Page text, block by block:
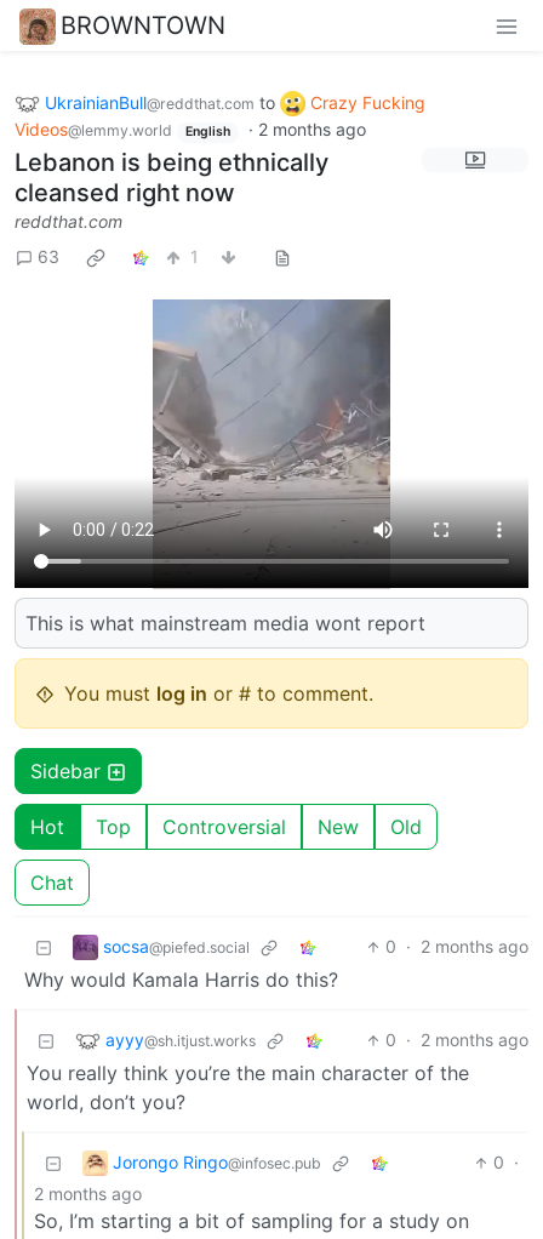
BROWNTOWN
UkrainianBull@reddthat.com to
Crazy Fucking
Videos@lemmy.world English · 2 months ago
Lebanon is being ethnically
cleansed right now
reddthat.com
63
1
This is what mainstream media wont report
You must log in or # to comment.
Sidebar
Hot Top Controversial New Old
Chat
socsa@piefed.social 0 · 2 months ago
Why would Kamala Harris do this?
ayyy@sh.itjust.works 0 · 2 months ago
You really think you’re the main character of the
world, don’t you?
Jorongo Ringo@infosec.pub 0 ·
2 months ago
So, I’m starting a bit of sampling for a study on